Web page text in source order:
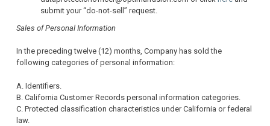
submit your “do-not-sell” request.
Sales of Personal Information
In the preceding twelve (12) months, Company has sold the
following categories of personal information:
A. Identifiers.
B. California Customer Records personal information categories.
C. Protected classification characteristics under California or federal
law.